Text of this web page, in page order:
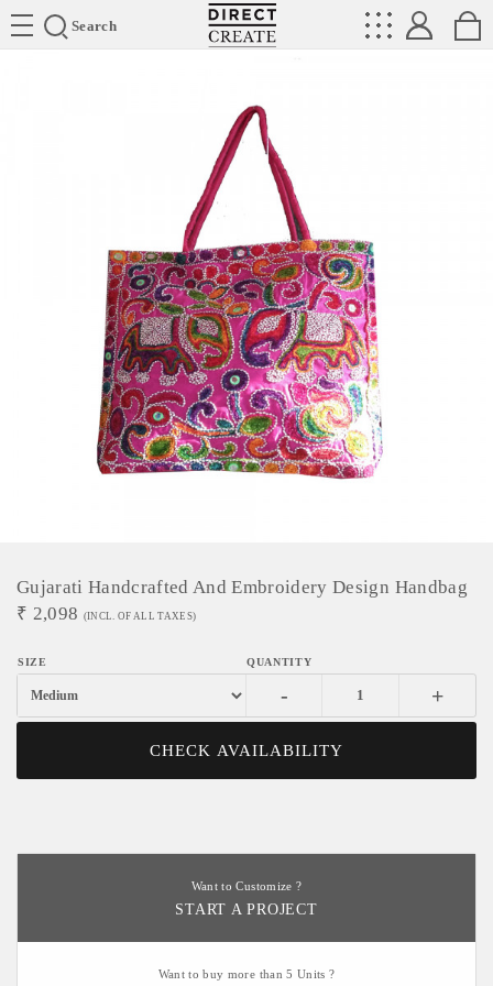
Search
Directcreate
Gujarati Handcrafted And Embroidery Design Handbag
₹ 2,098 (INCL. OF ALL TAXES)
- +
CHECK AVAILABILITY
Want to Customize ?
START A PROJECT
Want to buy more than 5 Units ?